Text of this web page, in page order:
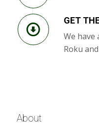
GET
We have
Roku
About